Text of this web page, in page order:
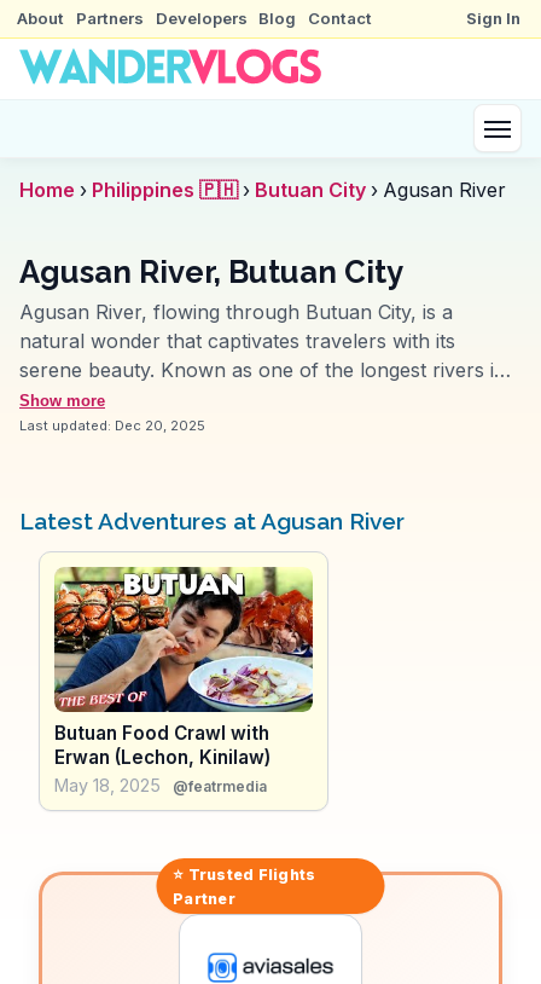
About Partners Developers Blog Contact Sign In
Home › Philippines 🇵🇭 › Butuan City › Agusan River
Agusan River, Butuan City
Agusan River, flowing through Butuan City, is a
natural wonder that captivates travelers with its
serene beauty. Known as one of the longest rivers in
the Philippines, it offers a unique perspective on the
region's lush landscapes. Vloggers often highlight the
The river's historical significance as a major trade
real traveler experiences, showcasing the Agusan
River as a peaceful escape and a chance to connect
with nature in Butuan City.
Show more
Last updated: Dec 20, 2025
Latest Adventures at Agusan River
Butuan Food Crawl with
Erwan (Lechon, Kinilaw)
May 18, 2025 @featrmedia
⭐ Trusted Flights
Partner